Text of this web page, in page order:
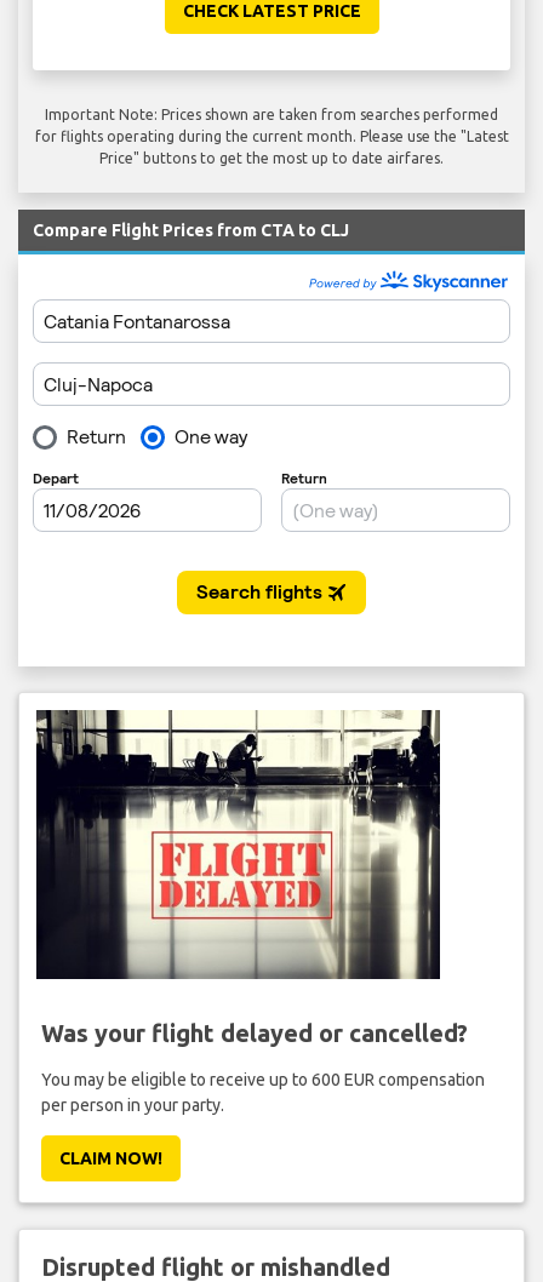
CHECK LATEST PRICE
Important Note: Prices shown are taken from searches performed
for flights operating during the current month. Please use the "Latest
Price" buttons to get the most up to date airfares.
Compare Flight Prices from CTA to CLJ
Was your flight delayed or cancelled?
You may be eligible to receive up to 600 EUR compensation
per person in your party.
CLAIM NOW!
Disrupted flight or mishandled